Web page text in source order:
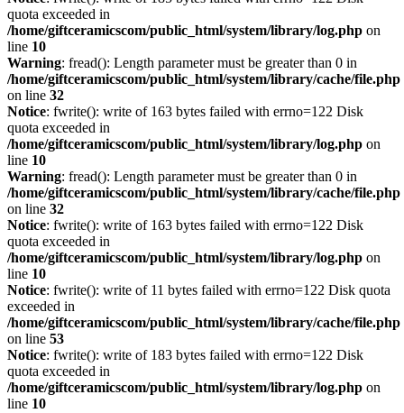
quota exceeded in
/home/giftceramicscom/public_html/system/library/log.php on
line 10
Warning: fread(): Length parameter must be greater than 0 in
/home/giftceramicscom/public_html/system/library/cache/file.php
on line 32
Notice: fwrite(): write of 163 bytes failed with errno=122 Disk
quota exceeded in
/home/giftceramicscom/public_html/system/library/log.php on
line 10
Warning: fread(): Length parameter must be greater than 0 in
/home/giftceramicscom/public_html/system/library/cache/file.php
on line 32
Notice: fwrite(): write of 163 bytes failed with errno=122 Disk
quota exceeded in
/home/giftceramicscom/public_html/system/library/log.php on
line 10
Notice: fwrite(): write of 11 bytes failed with errno=122 Disk quota
exceeded in
/home/giftceramicscom/public_html/system/library/cache/file.php
on line 53
Notice: fwrite(): write of 183 bytes failed with errno=122 Disk
quota exceeded in
/home/giftceramicscom/public_html/system/library/log.php on
line 10